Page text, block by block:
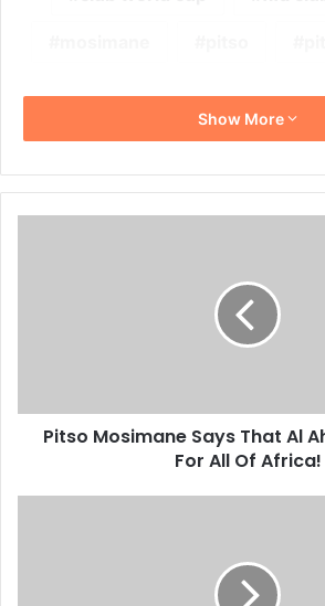
Show More
For
Pitso Mosimane Says That Al
For All Of Africa!